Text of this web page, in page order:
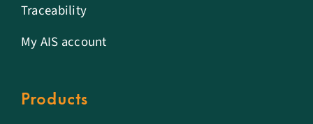
Traceability
My AIS account
Products